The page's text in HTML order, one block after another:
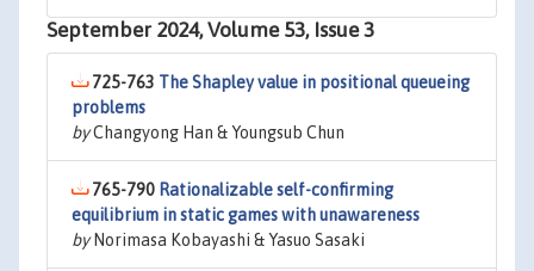
September 2024, Volume 53, Issue 3
725-763 The Shapley value in positional queueing
problems
byChangyong Han & Youngsub Chun
765-790 Rationalizable self-confirming
equilibrium in static games with unawareness
byNorimasa Kobayashi & Yasuo Sasaki